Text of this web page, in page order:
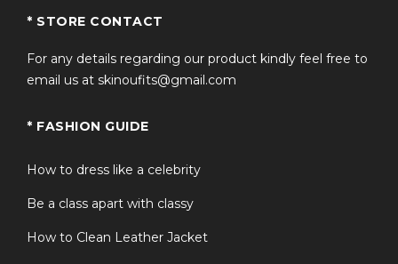
* STORE CONTACT
For any details regarding our product kindly feel free to
email us at skinoufits@gmail.com
* FASHION GUIDE
How to dress like a celebrity
Be a class apart with classy
How to Clean Leather Jacket